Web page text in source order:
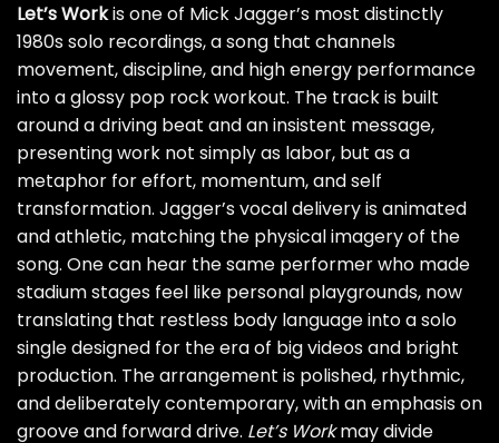
Let’s Workis one of Mick Jagger’s most distinctly
1980s solo recordings, a song that channels
movement, discipline, and high energy performance
into a glossy pop rock workout. The track is built
around a driving beat and an insistent message,
presenting work not simply as labor, but as a
metaphor for effort, momentum, and self
transformation. Jagger’s vocal delivery is animated
and athletic, matching the physical imagery of the
song. One can hear the same performer who made
stadium stages feel like personal playgrounds, now
translating that restless body language into a solo
single designed for the era of big videos and bright
production. The arrangement is polished, rhythmic,
and deliberately contemporary, with an emphasis on
groove and forward drive. Let’s Workmay divide